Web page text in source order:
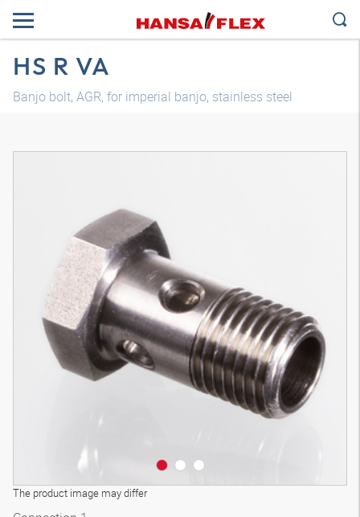
HS R VA
Banjo bolt, AGR, for imperial banjo, stainless steel
The product image may differ
3D model